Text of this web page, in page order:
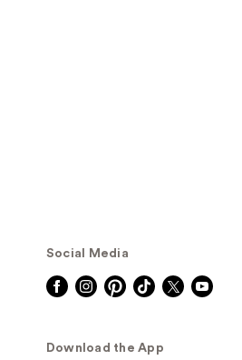
Social Media
Download the App